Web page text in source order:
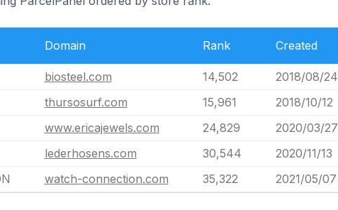
Domain Rank Created
biosteel.com 14,502
2018/08/24
thursosurf.com 15,961
2018/10/12
www.ericajewels.com 24,829
2020/03/27
lederhosens.com 30,544
2020/11/13
watch-connection.com 35,322 2021/05/07